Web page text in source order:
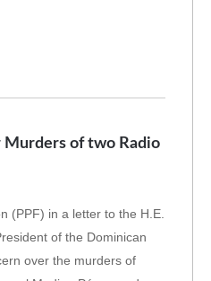
Murders of two Radio
(PPF) in a letter to the H.E.
of the Dominican
over the murders of